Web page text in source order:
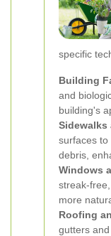
specific
Building
and
building's
Sidewalks
surfaces to
debris,
Windows
streak-
more
Roofing
gutters